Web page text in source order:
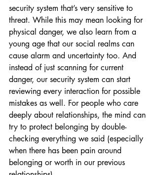
security system that’s very sensitive to
threat. While this may mean looking for
physical danger, we also learn from a
young age that our social realms can
cause alarm and uncertainty too. And
instead of just scanning for current
danger, our security system can start
reviewing every interaction for possible
mistakes as well. For people who care
deeply about relationships, the mind can
try to protect belonging by double-
checking everything we said (especially
when there has been pain around
belonging or worth in our previous